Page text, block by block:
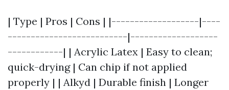
| Type | Pros | Cons | |-------------------|----
--------------------------|-------------------
------------| | Acrylic Latex | Easy to clean;
quick-drying | Can chip if not applied
properly | | Alkyd | Durable finish | Longer